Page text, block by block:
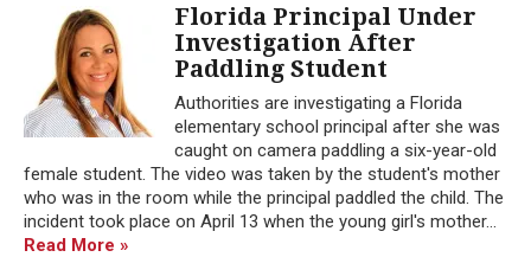
Florida Principal Under
Investigation After
Paddling Student
Authorities are investigating a Florida
elementary school principal after she was
caught on camera paddling a six-year-old
female student. The video was taken by the student's mother
who was in the room while the principal paddled the child. The
incident took place on April 13 when the young girl's mother...
Read More »